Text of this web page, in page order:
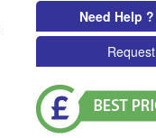
Need Help ?
Request